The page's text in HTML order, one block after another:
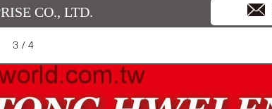
CO., LTD.
3 / 4